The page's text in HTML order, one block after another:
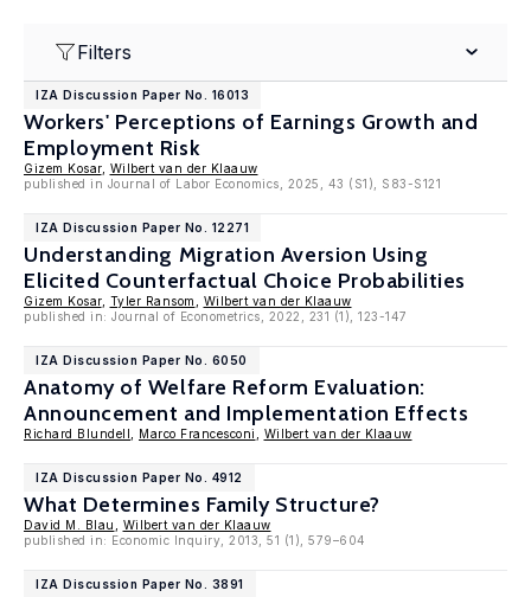
Filters
IZA Discussion Paper No. 16013
Workers' Perceptions of Earnings Growth and
Employment Risk
Gizem Kosar, Wilbert van der Klaauw
published in Journal of Labor Economics, 2025, 43 (S1), S83-S121
IZA Discussion Paper No. 12271
Understanding Migration Aversion Using
Elicited Counterfactual Choice Probabilities
Gizem Kosar, Tyler Ransom
Wilbert van der Klaauw
published in: Journal of Econometrics, 2022, 231 (1), 123-147
IZA Discussion Paper No. 6050
Anatomy of Welfare Reform Evaluation:
Announcement and Implementation Effects
Richard Blundell Marco Francesconi Wilbert van der Klaauw
IZA Discussion Paper No. 4912
What Determines Family Structure?
David M. Blau
Wilbert van der Klaauw
published in: Economic Inquiry, 2013, 51 (1), 579–604
IZA Discussion Paper No. 3891